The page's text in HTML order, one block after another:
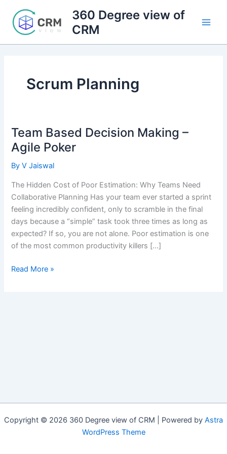
content
360 Degree view of
CRM
Scrum Planning
Team Based Decision Making –
Agile Poker
ByV Jaiswal
The Hidden Cost of Poor Estimation: Why Teams Need
Collaborative Planning Has your team ever started a sprint
feeling incredibly confident, only to scramble in the final
days because a “simple” task took three times as long as
expected? If so, you are not alone. Poor estimation is one
of the most common productivity killers […]
Team
Read More »
Copyright © 2026 360 Degree view of CRM | Powered by Astra
WordPress Theme